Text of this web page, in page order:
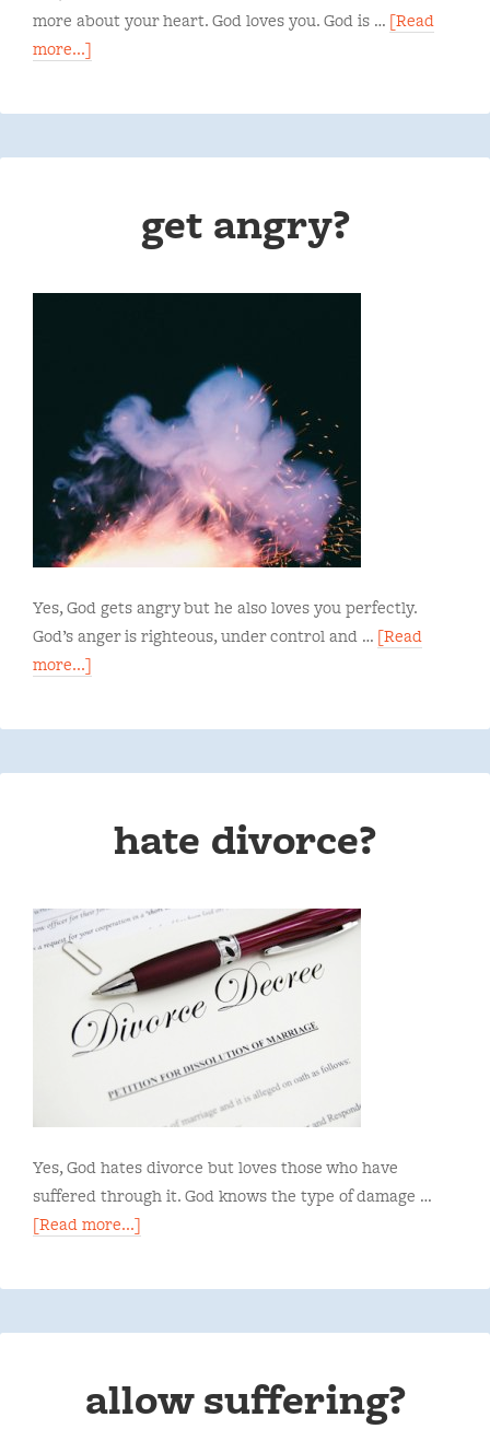
more about your heart. God loves you. God is … [Read
more...]
get angry?
Yes, God gets angry but he also loves you perfectly.
God’s anger is righteous, under control and … [Read
more...]
hate divorce?
Yes, God hates divorce but loves those who have
suffered through it. God knows the type of damage …
[Read more...]
allow suffering?